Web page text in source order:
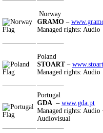
Norway
GRAMO –
Managed rights: Audio
Poland
STOART –
Managed rights: Audio
Portugal
GDA – www.gda.pt
Managed rights: Audio
Audiovisual